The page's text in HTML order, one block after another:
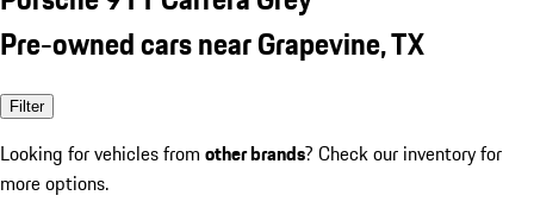
Pre-owned cars near Grapevine, TX
Filter
Looking for vehicles from other brands? Check our inventory for
more options.